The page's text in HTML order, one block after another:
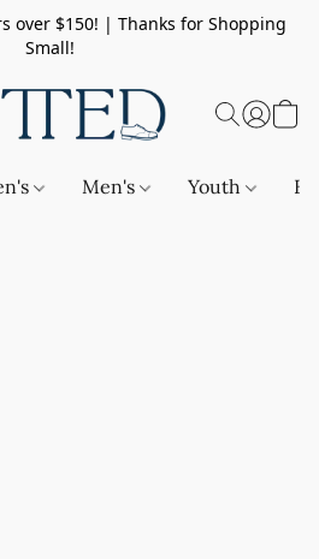
over $150! | Thanks for Shopping
Small!
Men's Youth